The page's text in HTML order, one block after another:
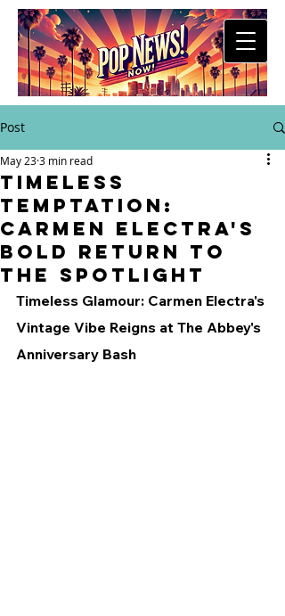
Post
Timeless
Temptation:
Carmen Electra's
Bold Return to
the Spotlight
May 233 min read
Timeless Glamour: Carmen Electra's
Vintage Vibe Reigns at The Abbey's
Anniversary Bash